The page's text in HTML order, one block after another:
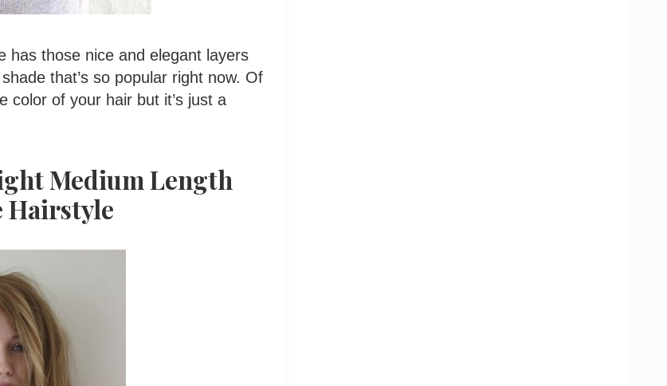
has those nice and elegant layers
that’s so popular right now. Of
color of your hair but it’s just a
Medium Length
Hairstyle